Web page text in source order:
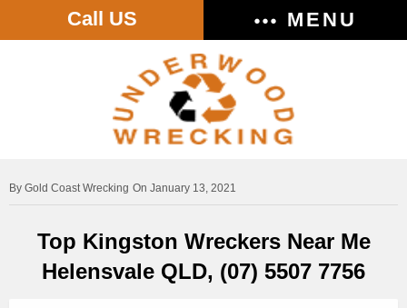
Call US MENU
Gold Coast Wrecking On January 13, 2021
Top Kingston Wreckers Near Me
Helensvale QLD, (07) 5507 7756